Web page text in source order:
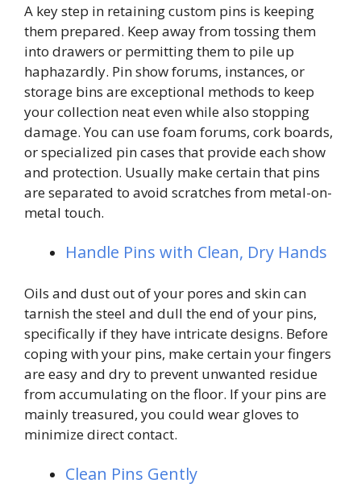
A key step in retaining custom pins is keeping
them prepared. Keep away from tossing them
into drawers or permitting them to pile up
haphazardly. Pin show forums, instances, or
storage bins are exceptional methods to keep
your collection neat even while also stopping
damage. You can use foam forums, cork boards,
or specialized pin cases that provide each show
and protection. Usually make certain that pins
are separated to avoid scratches from metal-on-
metal touch.
Handle Pins with Clean, Dry Hands
Oils and dust out of your pores and skin can
tarnish the steel and dull the end of your pins,
specifically if they have intricate designs. Before
coping with your pins, make certain your fingers
are easy and dry to prevent unwanted residue
from accumulating on the floor. If your pins are
mainly treasured, you could wear gloves to
minimize direct contact.
Clean Pins Gently